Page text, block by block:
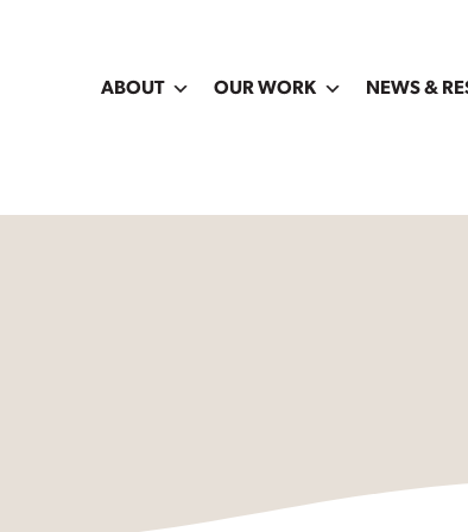
ABOUT OUR WORK NEWS &